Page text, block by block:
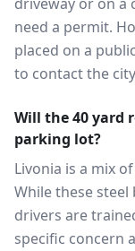
need a permit.
placed on a
to contact the
Will the 40 yard
parking lot?
Livonia is a mix
While these steel
drivers are
specific concern